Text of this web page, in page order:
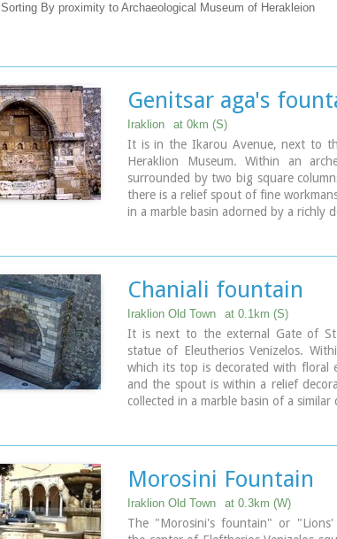
Sorting By proximity to Archaeological Museum of Herakleion
Genitsar aga's
Iraklion at 0km (S)
It is in the Ikarou Avenue, next to
Heraklion Museum. Within an
surrounded by two big square
there is a relief spout of fine
in a marble basin adorned by a richly
Chaniali fountain
Iraklion Old Town at 0.1km (S)
It is next to the external Gate of
statue of Eleutherios Venizelos.
which its top is decorated with floral
and the spout is within a relief
collected in a marble basin of a similar
Morosini Fountain
Iraklion Old Town at 0.3km (W)
The "Morosini's fountain" or